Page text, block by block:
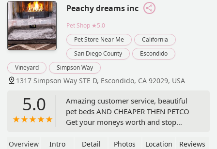
Peachy dreams inc
Pet Shop ★5.0
Pet Store Near Me
California
San Diego County
Escondido
Vineyard
Simpson Way
1317 Simpson Way STE D, Escondido, CA 92029, USA
5.0
Amazing customer service, beautiful
pet beds AND CHEAPER THEN PETCO
Get your moneys worth and stop
recommend. - Sir John
Overview Intro Detail Photos Location Reviews